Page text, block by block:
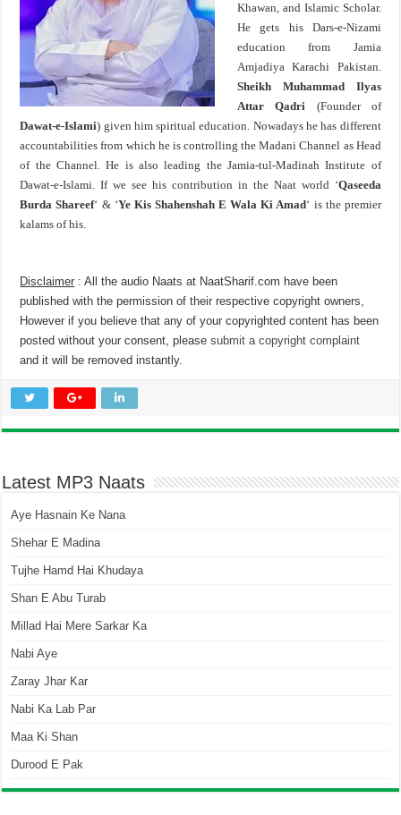
Khawan, and Islamic Scholar.
He gets his Dars-e-Nizami
education from Jamia
Amjadiya Karachi Pakistan.
Sheikh Muhammad Ilyas
Attar Qadri (Founder of
Dawat-e-Islami) given him spiritual education. Nowadays he has different
accountabilities from which he is controlling the Madani Channel as Head
of the Channel. He is also leading the Jamia-tul-Madinah Institute of
Dawat-e-Islami. If we see his contribution in the Naat world ‘Qaseeda
Burda Shareef‘ & ‘Ye Kis Shahenshah E Wala Ki Amad‘ is the premier
kalams of his.
Disclaimer : All the audio Naats at NaatSharif.com have been
published with the permission of their respective copyright owners,
However if you believe that any of your copyrighted content has been
posted without your consent, pleasesubmit a copyright complaint
and it will be removed instantly.
Latest MP3 Naats
Aye Hasnain Ke Nana
Shehar E Madina
Tujhe Hamd Hai Khudaya
Shan E Abu Turab
Millad Hai Mere Sarkar Ka
Nabi Aye
Zaray Jhar Kar
Nabi Ka Lab Par
Maa Ki Shan
Durood E Pak